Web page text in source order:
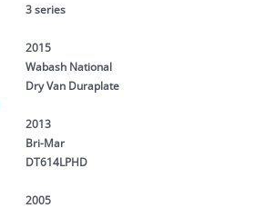
3 series
2015
Wabash National
Dry Van Duraplate
2013
Bri-Mar
DT614LPHD
2005